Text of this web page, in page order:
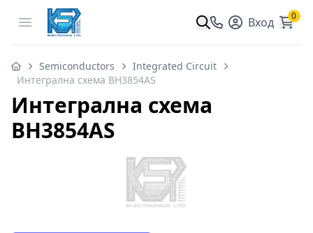
Open menu Вход 0
Semiconductors
Integrated Circuit
Интегрална схема BH3854AS
Интегрална схема
BH3854AS